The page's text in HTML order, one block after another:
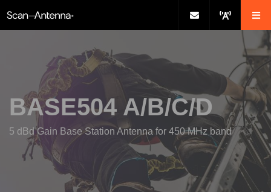
BASE504 A/B/C/D
5 dBd Gain Base Station Antenna for 450 MHz band